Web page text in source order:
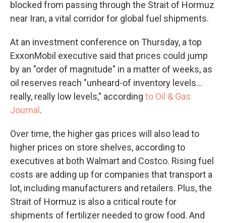
blocked from passing through the Strait of Hormuz
near Iran, a vital corridor for global fuel shipments.
At an investment conference on Thursday, a top
ExxonMobil executive said that prices could jump
by an "order of magnitude" in a matter of weeks, as
oil reserves reach "unheard-of inventory levels...
really, really low levels," according to Oil & Gas
Journal .
Over time, the higher gas prices will also lead to
higher prices on store shelves, according to
executives at both Walmart and Costco. Rising fuel
costs are adding up for companies that transport a
lot, including manufacturers and retailers. Plus, the
Strait of Hormuz is also a critical route for
shipments of fertilizer needed to grow food. And